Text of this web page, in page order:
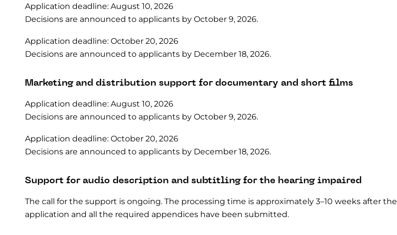
Application deadline: August 10, 2026
Decisions are announced to applicants by October 9, 2026.
Application deadline: October 20, 2026
Decisions are announced to applicants by December 18, 2026.
Marketing and distribution support for documentary and short films
Application deadline: August 10, 2026
Decisions are announced to applicants by October 9, 2026.
Application deadline: October 20, 2026
Decisions are announced to applicants by December 18, 2026.
Support for audio description and subtitling for the hearing impaired
The call for the support is ongoing. The processing time is approximately 3–10 weeks after the
application and all the required appendices have been submitted.